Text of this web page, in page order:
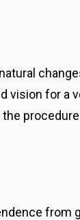
vision for a
the
from